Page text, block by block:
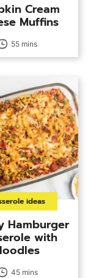
Cream
Muffins
55 mins
ideas
Hamburger
with
45 mins